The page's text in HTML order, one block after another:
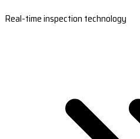
Real-time inspection technology